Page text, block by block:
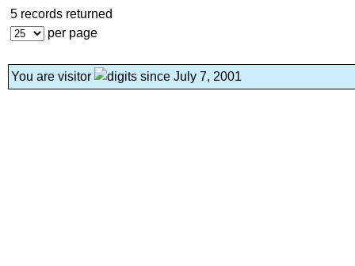
5 records returned
per page
You are visitor since July 7, 2001